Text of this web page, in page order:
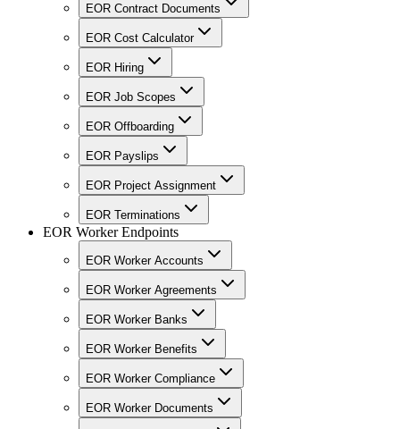
EOR Contract Documents
EOR Cost Calculator
EOR Hiring
EOR Job Scopes
EOR Offboarding
EOR Payslips
EOR Project Assignment
EOR Terminations
EOR Worker Endpoints
EOR Worker Accounts
EOR Worker Agreements
EOR Worker Banks
EOR Worker Benefits
EOR Worker Compliance
EOR Worker Documents